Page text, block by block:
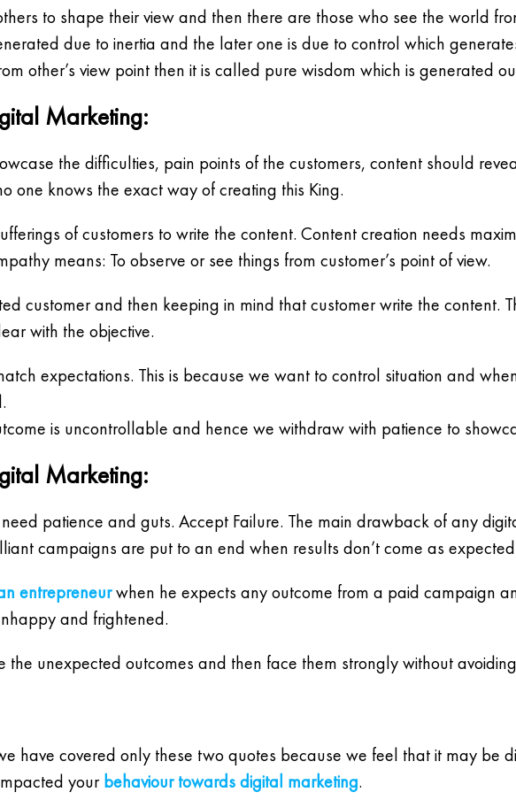
to shape their view and then there are those who see the world
due to inertia and the later one is due to control which
other’s view point then it is called pure wisdom which is generated
Marketing:
the difficulties, pain points of the customers, content should
one knows the exact way of creating this King.
of customers to write the content. Content creation needs
means: To observe or see things from customer’s point of view.
customer and then keeping in mind that customer write the content.
with the objective.
expectations. This is because we want to control situation and
is uncontrollable and hence we withdraw with patience to
Marketing:
patience and guts. Accept Failure. The main drawback of any
campaigns are put to an end when results don’t come as
entrepreneurwhen he expects any outcome from a paid campaign
and frightened.
unexpected outcomes and then face them strongly without
have covered only these two quotes because we feel that it may be
yourbehaviour towards digital marketing.